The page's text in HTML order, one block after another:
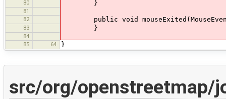
80 }
81
82
public void
83 }
84
85
64 }
src/org/openstreetmap/